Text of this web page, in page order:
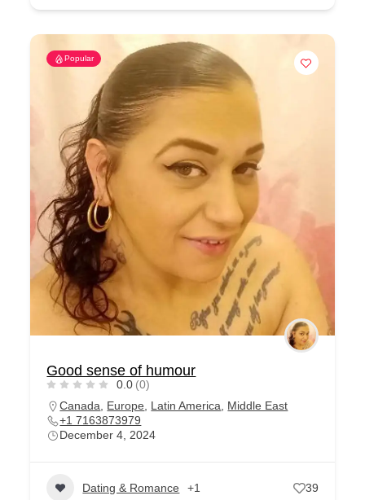
Popular
Good sense of humour
0.0 (0)
Canada
Europe Latin America
Middle East
+1 7163873979
December 4, 2024
Dating & Romance +1 39